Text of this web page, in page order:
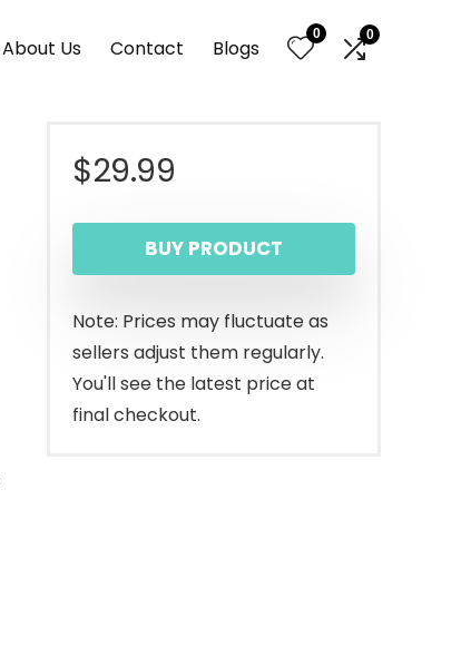
About Us Contact Blogs
0 0
$29.99
BUY PRODUCT
Note: Prices may fluctuate as
sellers adjust them regularly.
You'll see the latest price at
final checkout.